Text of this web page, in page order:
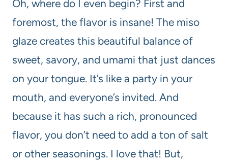
Oh, where do I even begin? First and
foremost, the flavor is insane! The miso
glaze creates this beautiful balance of
sweet, savory, and umami that just dances
on your tongue. It’s like a party in your
mouth, and everyone’s invited. And
because it has such a rich, pronounced
flavor, you don’t need to add a ton of salt
or other seasonings. I love that! But,